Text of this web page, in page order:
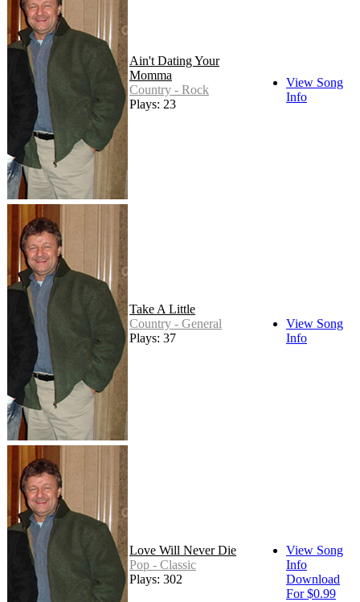
Ain't Dating Your
Momma
Country - Rock
Plays: 23
View Song
Info
Take A Little
Country - General
Plays: 37
View Song
Info
Love Will Never Die
Pop - Classic
Plays: 302
View Song
Info
Download
For $0.99